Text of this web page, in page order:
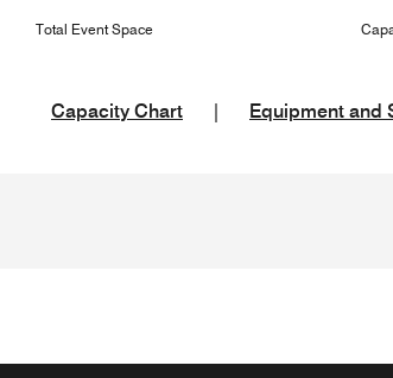
Total Event Space
Capacity Chart Equipment and